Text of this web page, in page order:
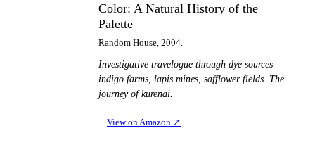
Color: A Natural History of the
Palette
Random House, 2004.
Investigative travelogue through dye sources —
indigo farms, lapis mines, safflower fields. The
journey of kurenai.
View on Amazon ↗